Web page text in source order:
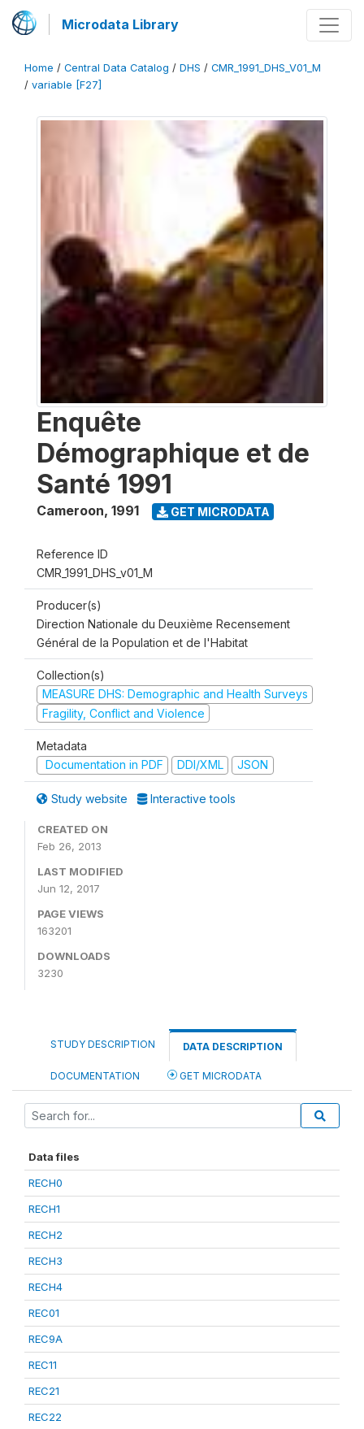
Microdata Library
Home / Central Data Catalog / DHS / CMR_1991_DHS_V01_M
/ variable [F27]
Enquête
Démographique et de
Santé 1991
Cameroon, 1991 GET MICRODATA
Reference ID
CMR_1991_DHS_v01_M
Producer(s)
Direction Nationale du Deuxième Recensement
Général de la Population et de l'Habitat
Collection(s)
MEASURE DHS: Demographic and Health Surveys
Fragility, Conflict and Violence
Metadata
Documentation in PDF
DDI/XML JSON
Study website Interactive tools
CREATED ON
Feb 26, 2013
LAST MODIFIED
Jun 12, 2017
PAGE VIEWS
163201
DOWNLOADS
3230
STUDY DESCRIPTION DATA DESCRIPTION
DOCUMENTATION GET MICRODATA
Data files
RECH0
RECH1
RECH2
RECH3
RECH4
REC01
REC9A
REC11
REC21
REC22